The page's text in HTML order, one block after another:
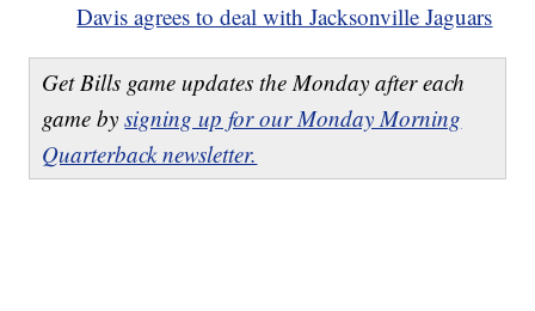
Davis agrees to deal with Jacksonville Jaguars
Get Bills game updates the Monday after each
game bysigning up for our Monday Morning
Quarterback newsletter.